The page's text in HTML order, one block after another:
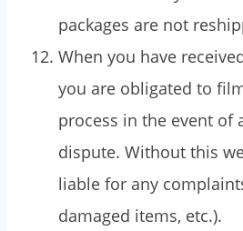
packages are not
When you have
you are obligated to
process in the event of
dispute. Without this
liable for any
damaged items, etc.).